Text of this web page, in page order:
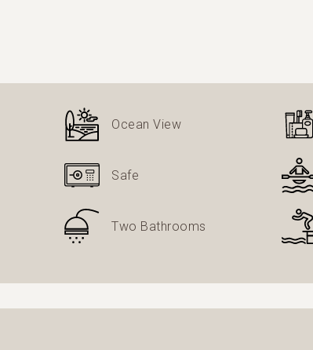
Ocean View
Safe
Two Bathrooms